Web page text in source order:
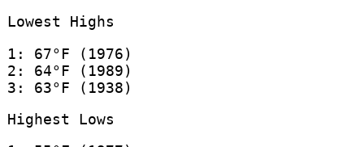
Lowest Highs
1: 67°F (1976)
2: 64°F (1989)
3: 63°F (1938)
Highest Lows